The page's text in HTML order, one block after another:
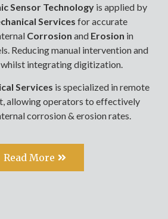
Sensor Technology is applied by
Services for accurate
Corrosion and Erosion in
Reducing manual intervention and
whilst integrating digitization.
Services is specialized in remote
allowing operators to effectively
corrosion & erosion rates.
Read More